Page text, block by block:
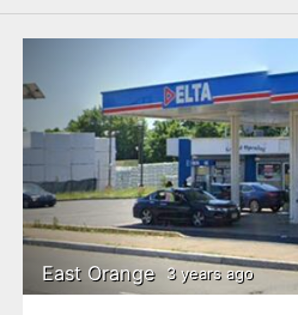
East Orange 3 years ago